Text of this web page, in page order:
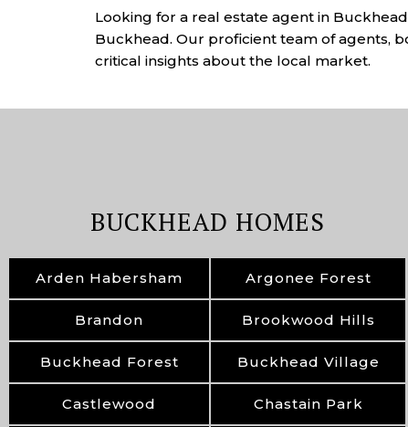
Looking for a real estate agent in
Buckhead. Our proficient team of agents,
critical insights about the local market.
BUCKHEAD HOMES
Arden Habersham Argonee Forest
Brandon Brookwood Hills
Buckhead Forest Buckhead Village
Castlewood Chastain Park